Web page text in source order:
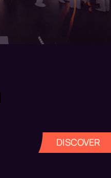
DISCOVER